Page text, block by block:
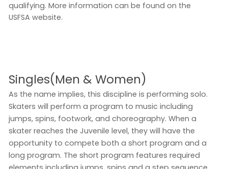
qualifying. More information can be found on the
USFSA website.
Singles(Men & Women)
As the name implies, this discipline is performing solo.
Skaters will perform a program to music including
jumps, spins, footwork, and choreography. When a
skater reaches the Juvenile level, they will have the
opportunity to compete both a short program and a
long program. The short program features required